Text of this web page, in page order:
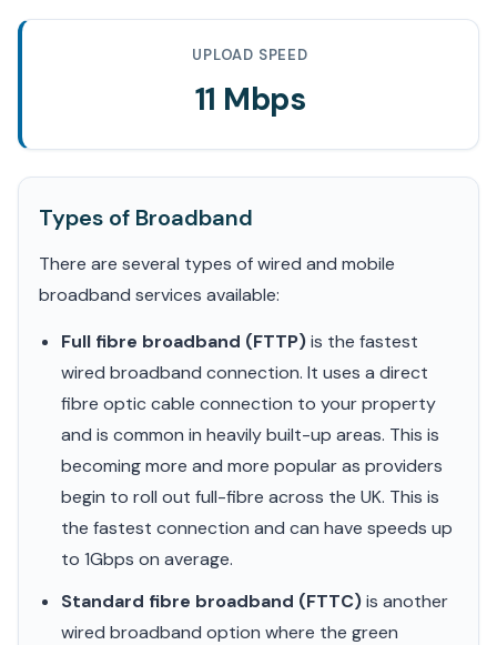
UPLOAD SPEED
11 Mbps
Types of Broadband
There are several types of wired and mobile
broadband services available:
Full fibre broadband (FTTP)is the fastest
wired broadband connection. It uses a direct
fibre optic cable connection to your property
and is common in heavily built-up areas. This is
becoming more and more popular as providers
begin to roll out full-fibre across the UK. This is
the fastest connection and can have speeds up
to 1Gbps on average.
Standard fibre broadband (FTTC)is another
wired broadband option where the green